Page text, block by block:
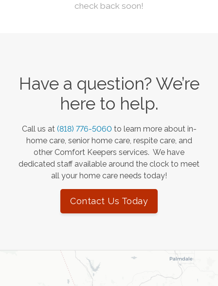
check back soon!
Have a question? We’re
here to help.
Call us at (818) 776-5060 to learn more about in-
home care, senior home care, respite care, and
other Comfort Keepers services. We have
dedicated staff available around the clock to meet
all your home care needs today!
Contact Us Today